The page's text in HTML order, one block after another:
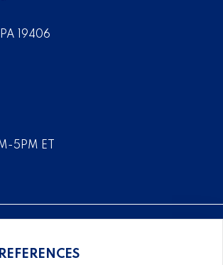
19406
5PM ET
systems-level solutions for risk